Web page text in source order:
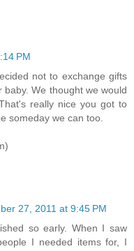
PM
not to exchange gifts
We thought we would
really nice you got to
someday we can too.
27, 2011 at 9:45 PM
so early. When I saw
I needed items for, I